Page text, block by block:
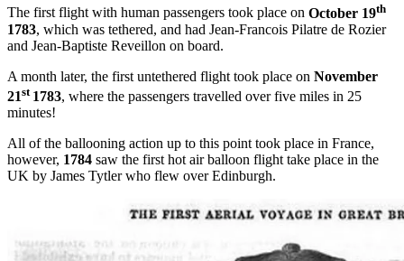
The first flight with human passengers took place on October 19th
1783, which was tethered, and had Jean-Francois Pilatre de Rozier
and Jean-Baptiste Reveillon on board.
A month later, the first untethered flight took place on November
21st 1783, where the passengers travelled over five miles in 25
minutes!
All of the ballooning action up to this point took place in France,
however, 1784 saw the first hot air balloon flight take place in the
UK by James Tytler who flew over Edinburgh.